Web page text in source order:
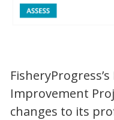
Improvement
changes to its